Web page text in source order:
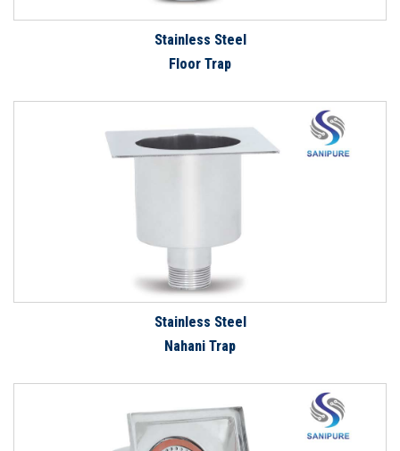
Stainless Steel
Floor Trap
Stainless Steel
Nahani Trap